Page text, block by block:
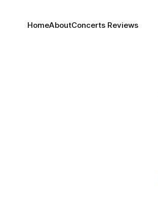
HomeAboutConcerts Reviews